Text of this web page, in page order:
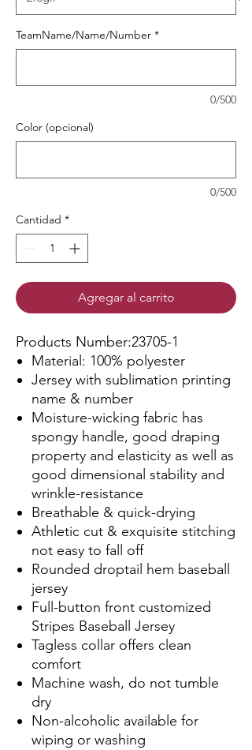
TeamName/Name/Number *
0/500
Color (opcional)
0/500
Cantidad *
Agregar al carrito
Products Number:23705-1
Material: 100% polyester
Jersey with sublimation printing
name & number
Moisture-wicking fabric has
spongy handle, good draping
property and elasticity as well as
good dimensional stability and
wrinkle-resistance
Breathable & quick-drying
Athletic cut & exquisite stitching
not easy to fall off
Rounded droptail hem baseball
jersey
Full-button front customized
Stripes Baseball Jersey
Tagless collar offers clean
comfort
Machine wash, do not tumble
dry
Non-alcoholic available for
wiping or washing